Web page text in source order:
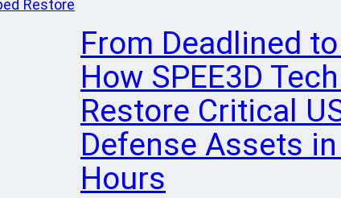
From Deadlined
How SPEE3D
Restore Critical
Defense Assets
Hours